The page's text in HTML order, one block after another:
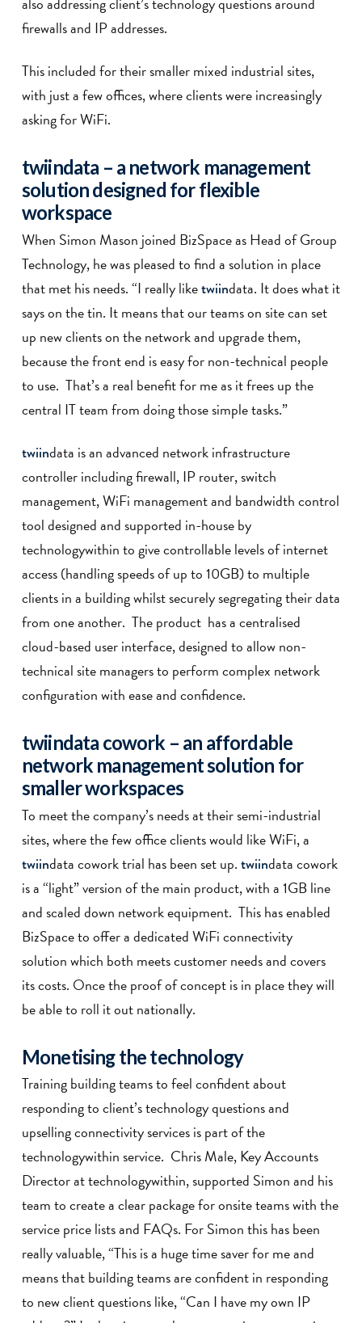
firewalls and IP addresses.
This included for their smaller mixed industrial sites,
with just a few offices, where clients were increasingly
asking for WiFi.
twiindata – a network management
solution designed for flexible
workspace
When Simon Mason joined BizSpace as Head of Group
Technology, he was pleased to find a solution in place
that met his needs. “I really liketwiindata. It does what it
says on the tin. It means that our teams on site can set
up new clients on the network and upgrade them,
because the front end is easy for non-technical people
to use. That’s a real benefit for me as it frees up the
central IT team from doing those simple tasks.”
twiindata is an advanced network infrastructure
controller including firewall, IP router, switch
management, WiFi management and bandwidth control
tool designed and supported in-house by
technologywithin to give controllable levels of internet
access (handling speeds of up to 10GB) to multiple
clients in a building whilst securely segregating their data
from one another. The product has a centralised
cloud-based user interface, designed to allow non-
technical site managers to perform complex network
configuration with ease and confidence.
twiindata cowork – an affordable
network management solution for
smaller workspaces
To meet the company’s needs at their semi-industrial
sites, where the few office clients would like WiFi, a
twiindata cowork trial has been set up.twiindata cowork
is a “light” version of the main product, with a 1GB line
and scaled down network equipment. This has enabled
BizSpace to offer a dedicated WiFi connectivity
solution which both meets customer needs and covers
its costs. Once the proof of concept is in place they will
be able to roll it out nationally.
Monetising the technology
Training building teams to feel confident about
responding to client’s technology questions and
upselling connectivity services is part of the
technologywithin service. Chris Male, Key Accounts
Director at technologywithin, supported Simon and his
team to create a clear package for onsite teams with the
service price lists and FAQs. For Simon this has been
really valuable, “This is a huge time saver for me and
means that building teams are confident in responding
to new client questions like, “Can I have my own IP